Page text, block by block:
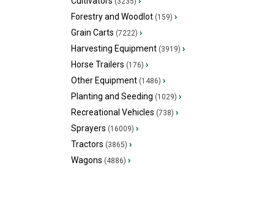
Forestry and Woodlot(159) ›
Grain Carts (7222) ›
Harvesting Equipment(3919) ›
Horse Trailers (176) ›
Other Equipment(1486) ›
Planting and Seeding (1029) ›
Recreational Vehicles (738) ›
Sprayers (16009) ›
Tractors (3865) ›
Wagons (4886) ›